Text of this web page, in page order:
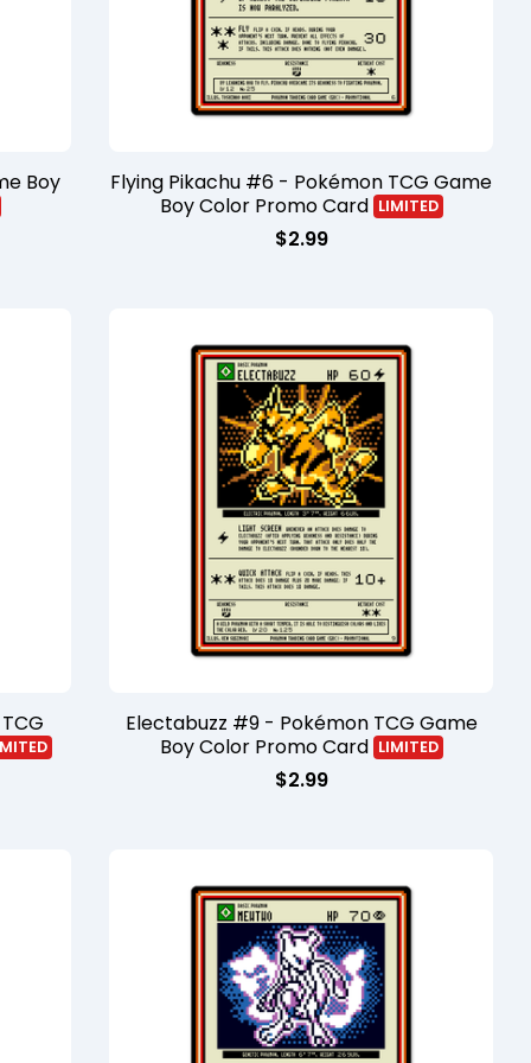
Boy
Flying Pikachu #6 - Pokémon TCG Game
Boy Color Promo Card LIMITED
$2.99
Electabuzz #9 - Pokémon TCG Game
Boy Color Promo Card LIMITED
$2.99